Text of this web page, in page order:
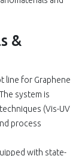
&
line for Graphene
system is
(Vis-UV
process
with state-